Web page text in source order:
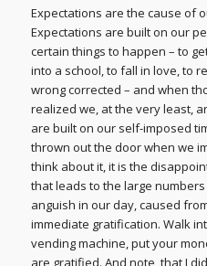
Expectations are the cause of
Expectations are built on our
certain things to happen – to
into a school, to fall in love, to
wrong corrected – and when
realized we, at the very least,
are built on our self-imposed
thrown out the door when we
think about it, it is the
that leads to the large
anguish in our day, caused
immediate gratification. Walk
vending machine, put your
are gratified. And note, that I